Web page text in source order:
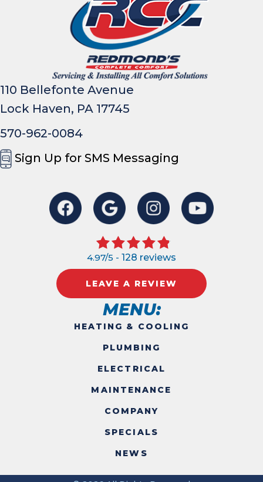
110 Bellefonte Avenue
Lock Haven, PA 17745
570-962-0084
Sign Up for SMS Messaging
4.97/5 - 128 reviews
LEAVE A REVIEW
MENU:
HEATING & COOLING
PLUMBING
ELECTRICAL
MAINTENANCE
COMPANY
SPECIALS
NEWS